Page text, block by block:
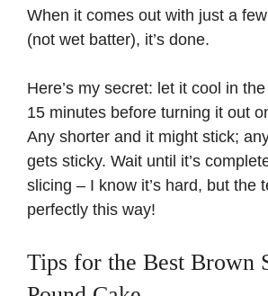
When it comes out with just a
(not wet batter), it’s done.
Here’s my secret: let it cool in
15 minutes before turning it out
Any shorter and it might stick;
gets sticky. Wait until it’s
slicing – I know it’s hard, but the
perfectly this way!
Tips for the Best Brown